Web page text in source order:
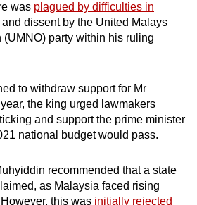
was plagued by difficulties in
and dissent by the United Malays
party within his ruling
to withdraw support for Mr
the king urged lawmakers
and support the prime minister
national budget would pass.
recommended that a state
as Malaysia faced rising
this was initially rejected